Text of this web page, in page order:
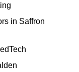
in Saffron